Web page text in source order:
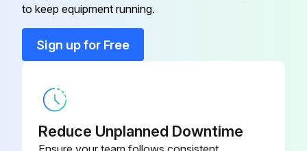
Industrial Gateway Card Minislot INDGW-M2
Industrial Relay Card
to keep equipment running.
Sign up for Free
Reduce Unplanned Downtime